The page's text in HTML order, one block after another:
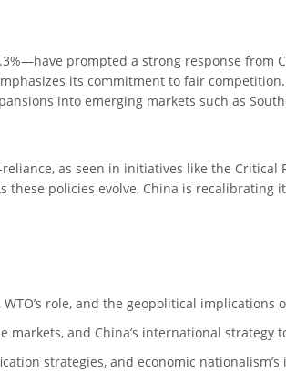
prompted a strong response from
its commitment to fair
into emerging markets such as
as seen in initiatives like the Critical
policies evolve, China is recalibrating
role, and the geopolitical implications
and China’s international strategy
strategies, and economic